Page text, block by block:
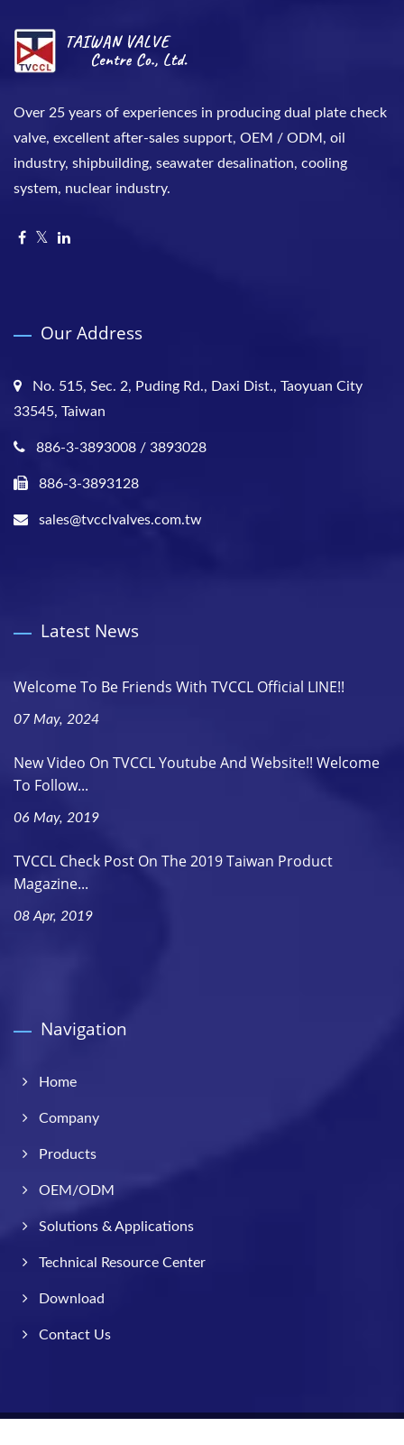
Over 25 years of experiences in producing dual plate check
valve, excellent after-sales support, OEM / ODM, oil
industry, shipbuilding, seawater desalination, cooling
system, nuclear industry.
Our Address
No. 515, Sec. 2, Puding Rd., Daxi Dist., Taoyuan City
33545, Taiwan
886-3-3893008 / 3893028
886-3-3893128
sales@tvcclvalves.com.tw
Latest News
Welcome To Be Friends With TVCCL Official LINE!!
07 May, 2024
New Video On TVCCL Youtube And Website!! Welcome
To Follow...
06 May, 2019
TVCCL Check Post On The 2019 Taiwan Product
Magazine...
08 Apr, 2019
Navigation
Home
Company
Products
OEM/ODM
Solutions & Applications
Technical Resource Center
Download
Contact Us